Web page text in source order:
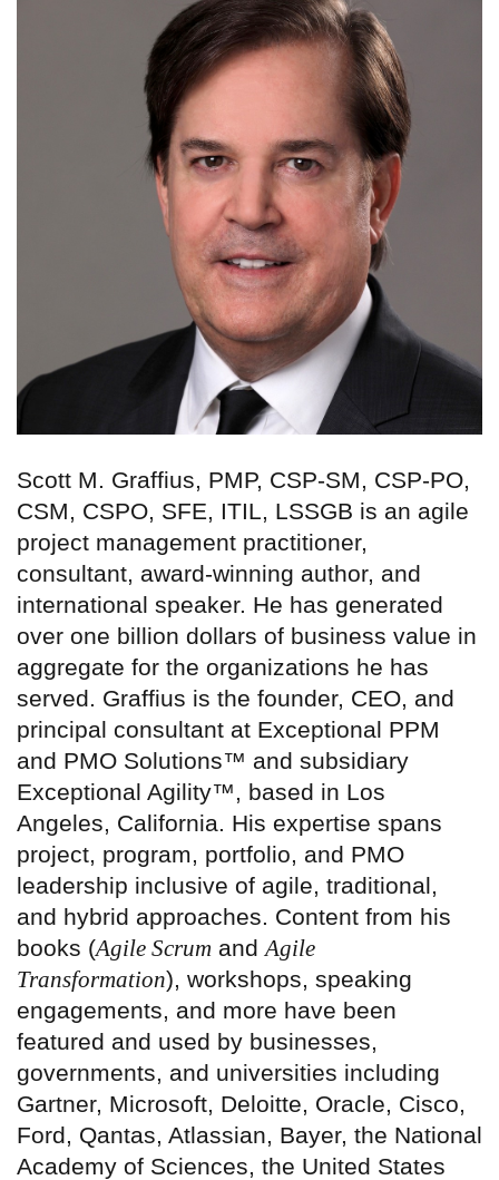
Scott M. Graffius, PMP, CSP-SM, CSP-PO,
CSM, CSPO, SFE, ITIL, LSSGB is an agile
project management practitioner,
consultant, award-winning author, and
international speaker. He has generated
over one billion dollars of business value in
aggregate for the organizations he has
served. Graffius is the founder, CEO, and
principal consultant at Exceptional PPM
and PMO Solutions™ and subsidiary
Exceptional Agility™, based in Los
Angeles, California. His expertise spans
project, program, portfolio, and PMO
leadership inclusive of agile, traditional,
and hybrid approaches. Content from his
books (Agile Scrum and Agile
Transformation), workshops, speaking
engagements, and more have been
featured and used by businesses,
governments, and universities including
Gartner, Microsoft, Deloitte, Oracle, Cisco,
Ford, Qantas, Atlassian, Bayer, the National
Academy of Sciences, the United States